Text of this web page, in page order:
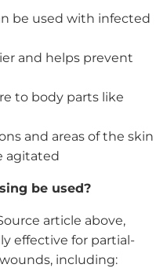
be used with infected
and helps prevent
to body parts like
and areas of the skin
agitated
be used?
article above,
effective for partial-
including: